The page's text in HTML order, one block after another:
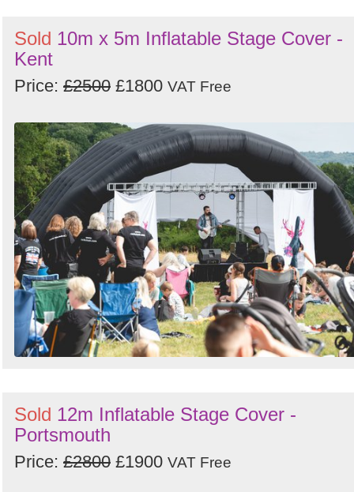
Sold 10m x 5m Inflatable Stage Cover -
Kent
Price: £2500 £1800 VAT Free
Sold 12m Inflatable Stage Cover -
Portsmouth
Price: £2800 £1900 VAT Free